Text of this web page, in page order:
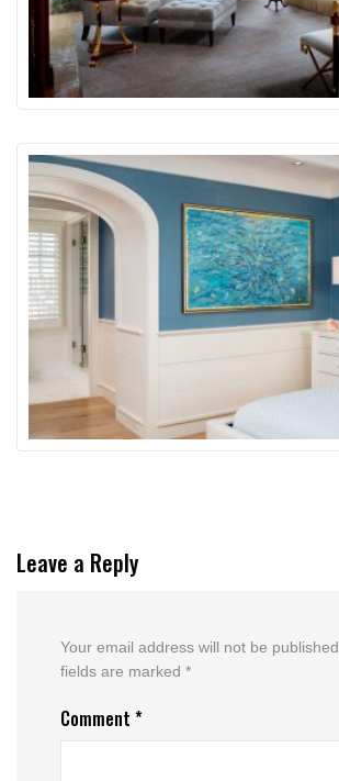
Leave a Reply
Your email address will not be published.
fields are marked *
Comment *